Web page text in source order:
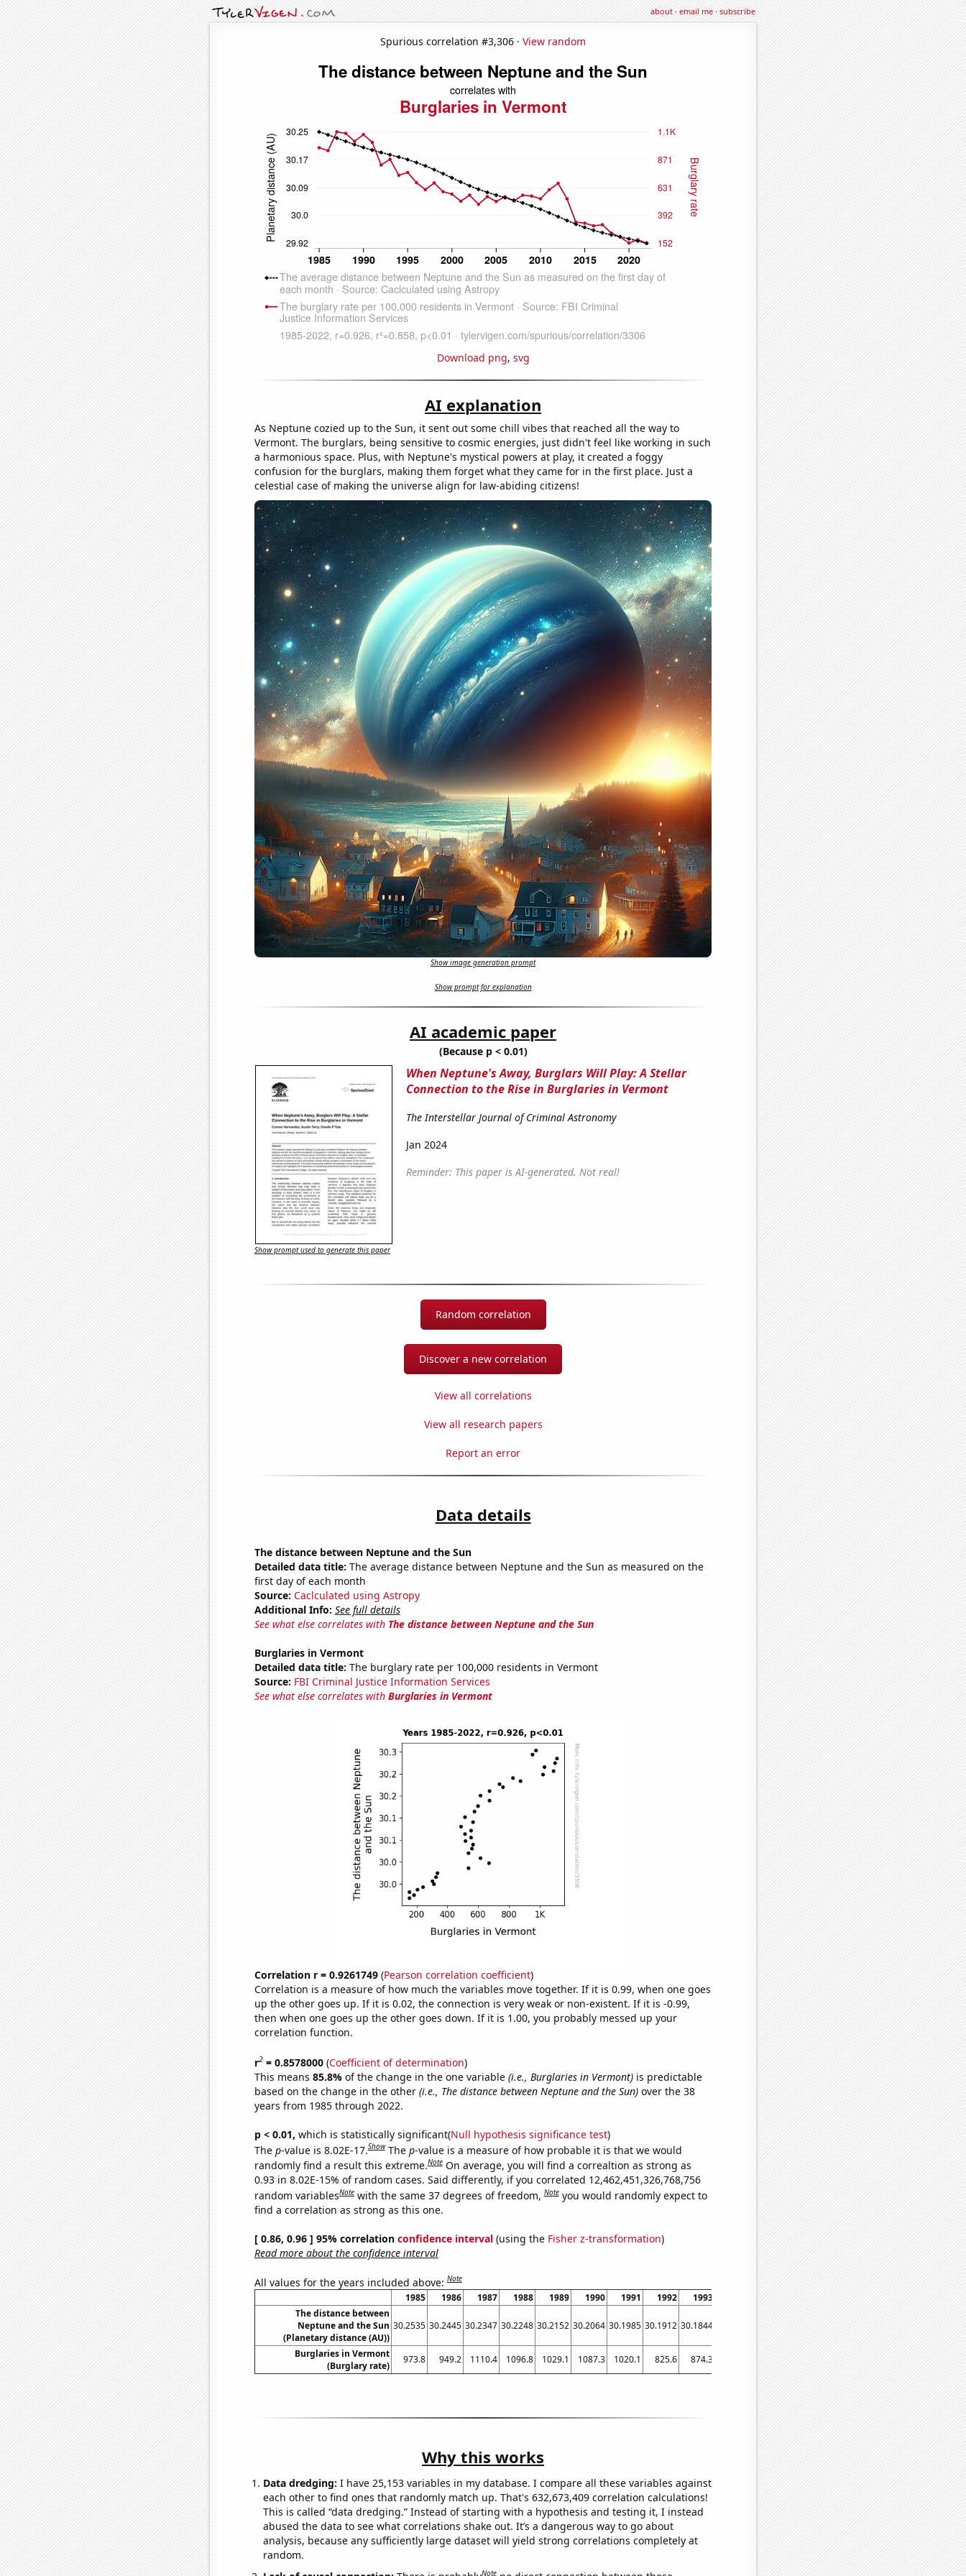
about·email me·subscribe
Spurious correlation #3,306 · View random
Download png, svg
AI explanation
As Neptune cozied up to the Sun, it sent out some chill vibes that reached all the way to
Vermont. The burglars, being sensitive to cosmic energies, just didn't feel like working in such
a harmonious space. Plus, with Neptune's mystical powers at play, it created a foggy
confusion for the burglars, making them forget what they came for in the first place. Just a
celestial case of making the universe align for law-abiding citizens!
Show image generation prompt
Show prompt for explanation
AI academic paper
(Because p < 0.01)
When Neptune's Away, Burglars Will Play: A Stellar
Connection to the Rise in Burglaries in Vermont
The Interstellar Journal of Criminal Astronomy
Jan 2024
Reminder: This paper is AI-generated. Not real!
Show prompt used to generate this paper
Random correlation
Discover a new correlation
View all correlations
View all research papers
Report an error
Data details
The distance between Neptune and the Sun
Detailed data title: The average distance between Neptune and the Sun as measured on the
first day of each month
Source: Caclculated using Astropy
Additional Info: See full details
See what else correlates with The distance between Neptune and the Sun
Burglaries in Vermont
Detailed data title: The burglary rate per 100,000 residents in Vermont
Source: FBI Criminal Justice Information Services
See what else correlates with Burglaries in Vermont
Correlation r = 0.9261749(Pearson correlation coefficient)
Correlation is a measure of how much the variables move together. If it is 0.99, when one goes
up the other goes up. If it is 0.02, the connection is very weak or non-existent. If it is -0.99,
then when one goes up the other goes down. If it is 1.00, you probably messed up your
correlation function.
r2= 0.8578000(Coefficient of determination)
This means 85.8% of the change in the one variable (i.e., Burglaries in Vermont)is predictable
based on the change in the other (i.e., The distance between Neptune and the Sun)over the 38
years from 1985 through 2022.
p < 0.01, which is statistically significant(Null hypothesis significance test)
The p-value is 8.02E-17.Show The p-value is a measure of how probable it is that we would
randomly find a result this extreme.Note On average, you will find a correaltion as strong as
0.93 in 8.02E-15% of random cases. Said differently, if you correlated 12,462,451,326,768,756
random variablesNote with the same 37 degrees of freedom,Note you would randomly expect to
find a correlation as strong as this one.
[ 0.86, 0.96 ] 95% correlation confidence interval(using the Fisher z-transformation)
Read more about the confidence interval
All values for the years included above:Note
1985 1986 1987 1988 1989 1990 1991 1992 1993 1995 1996 1997 1998 1999
2000
The distance between
Neptune and the Sun
(Planetary distance (AU))
30.2535 30.2445 30.2347 30.2248 30.2152 30.2064 30.1985 30.1912 30.1844 30.1698 30.161 30.1509 30.1396 30.1273 30.1147
Burglaries in Vermont
(Burglary rate)
973.8 949.2 1110.4 1096.8 1029.1 1087.3 1020.1 825.6 874.3 760.9 673 613.1 671.1 595.7 575
Why this works
Data dredging: I have 25,153 variables in my database. I compare all these variables against
each other to find ones that randomly match up. That's 632,673,409 correlation calculations!
This is called “data dredging.” Instead of starting with a hypothesis and testing it, I instead
abused the data to see what correlations shake out. It’s a dangerous way to go about
analysis, because any sufficiently large dataset will yield strong correlations completely at
random.
Note